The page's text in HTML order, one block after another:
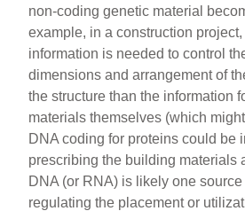
non-coding genetic material
example, in a construction
information is needed to control
dimensions and arrangement of
the structure than the information
materials themselves (which
DNA coding for proteins could be
prescribing the building materials
DNA (or RNA) is likely one
regulating the placement or